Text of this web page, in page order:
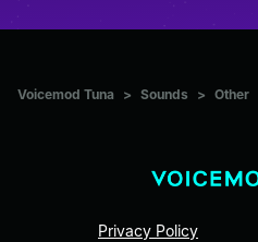
Voicemod Tuna > Sounds > Other
Privacy Policy